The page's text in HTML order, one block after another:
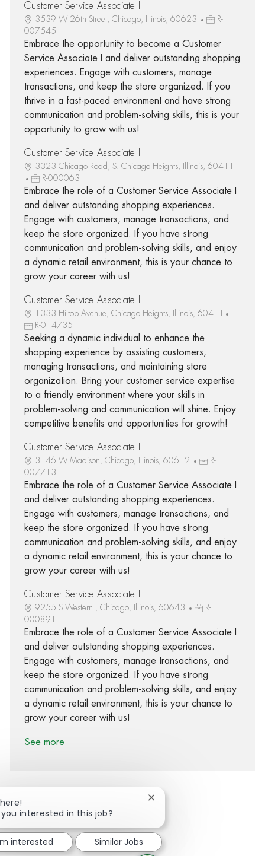
Customer Service Associate I
3539 W 26th Street, Chicago, Illinois, 60623
R-
007545
Embrace the opportunity to become a Customer
Service Associate I and deliver outstanding shopping
experiences. Engage with customers, manage
transactions, and keep the store organized. If you
thrive in a fast-paced environment and have strong
communication and problem-solving skills, this is your
opportunity to grow with us!
Customer Service Associate I
3323 Chicago Road, S. Chicago Heights, Illinois, 60411
R-000063
Embrace the role of a Customer Service Associate I
and deliver outstanding shopping experiences.
Engage with customers, manage transactions, and
keep the store organized. If you have strong
communication and problem-solving skills, and enjoy
a dynamic retail environment, this is your chance to
grow your career with us!
Customer Service Associate I
1333 Hiltop Avenue, Chicago Heights, Illinois, 60411
R-014735
Seeking a dynamic individual to enhance the
shopping experience by assisting customers,
managing transactions, and maintaining store
organization. Bring your customer service expertise
to a friendly environment where your skills in
problem-solving and communication will shine. Enjoy
competitive benefits and opportunities for growth!
Customer Service Associate I
3146 W Madison, Chicago, Illinois, 60612
R-
007713
Embrace the role of a Customer Service Associate I
and deliver outstanding shopping experiences.
Engage with customers, manage transactions, and
keep the store organized. If you have strong
communication and problem-solving skills, and enjoy
a dynamic retail environment, this is your chance to
grow your career with us!
Customer Service Associate I
9255 S Western., Chicago, Illinois, 60643
R-
000891
Embrace the role of a Customer Service Associate I
and deliver outstanding shopping experiences.
Engage with customers, manage transactions, and
keep the store organized. If you have strong
communication and problem-solving skills, and enjoy
a dynamic retail environment, this is your chance to
grow your career with us!
See more
Share via Facebook
Share via twitter
Share via LinkedIn
Share via email
interested in this job?
Close chatbot notification
interested Similar Jobs